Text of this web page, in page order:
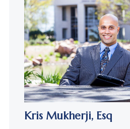
Kris Mukherji, Esq